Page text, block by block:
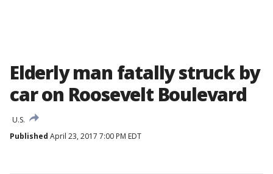
Elderly man fatally struck by
car on Roosevelt Boulevard
U.S.
Published April 23, 2017 7:00 PM EDT